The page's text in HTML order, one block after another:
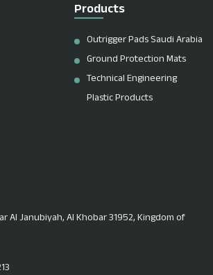
Products
Outrigger Pads Saudi Arabia
Ground Protection Mats
Technical Engineering
Plastic Products
Al Janubiyah, Al Khobar 31952, Kingdom of